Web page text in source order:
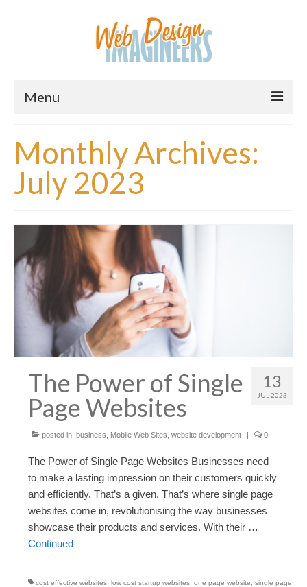
Menu
About Us
Services
Information
Pricing
Monthly Archives:
July 2023
13
JUL 2023
The Power of Single
Page Websites
posted in: business Mobile Web Sites website development | 0
The Power of Single Page Websites Businesses need
to make a lasting impression on their customers quickly
and efficiently. That’s a given. That’s where single page
websites come in, revolutionising the way businesses
showcase their products and services. With their …
Continued
cost effective websites low cost startup websites one page website single page